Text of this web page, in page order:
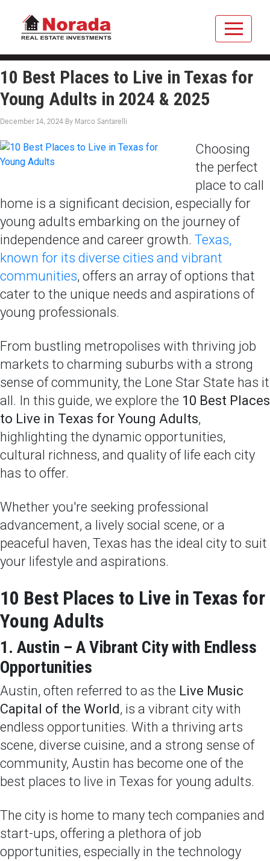
10 Best Places to Live in Texas for
Young Adults in 2024 & 2025
December 14, 2024 By Marco Santarelli
Choosing
the perfect
place to call
home is a significant decision, especially for
young adults embarking on the journey of
independence and career growth. Texas,
known for its diverse cities and vibrant
communities, offers an array of options that
cater to the unique needs and aspirations of
young professionals.
From bustling metropolises with thriving job
markets to charming suburbs with a strong
sense of community, the Lone Star State has it
all. In this guide, we explore the 10 Best Places
to Live in Texas for Young Adults,
highlighting the dynamic opportunities,
cultural richness, and quality of life each city
has to offer.
Whether you're seeking professional
advancement, a lively social scene, or a
peaceful haven, Texas has the ideal city to suit
your lifestyle and aspirations.
10 Best Places to Live in Texas for
Young Adults
1. Austin – A Vibrant City with Endless
Opportunities
Austin, often referred to as the Live Music
Capital of the World, is a vibrant city with
endless opportunities. With a thriving arts
scene, diverse cuisine, and a strong sense of
community, Austin has become one of the
best places to live in Texas for young adults.
The city is home to many tech companies and
start-ups, offering a plethora of job
opportunities, especially in the technology